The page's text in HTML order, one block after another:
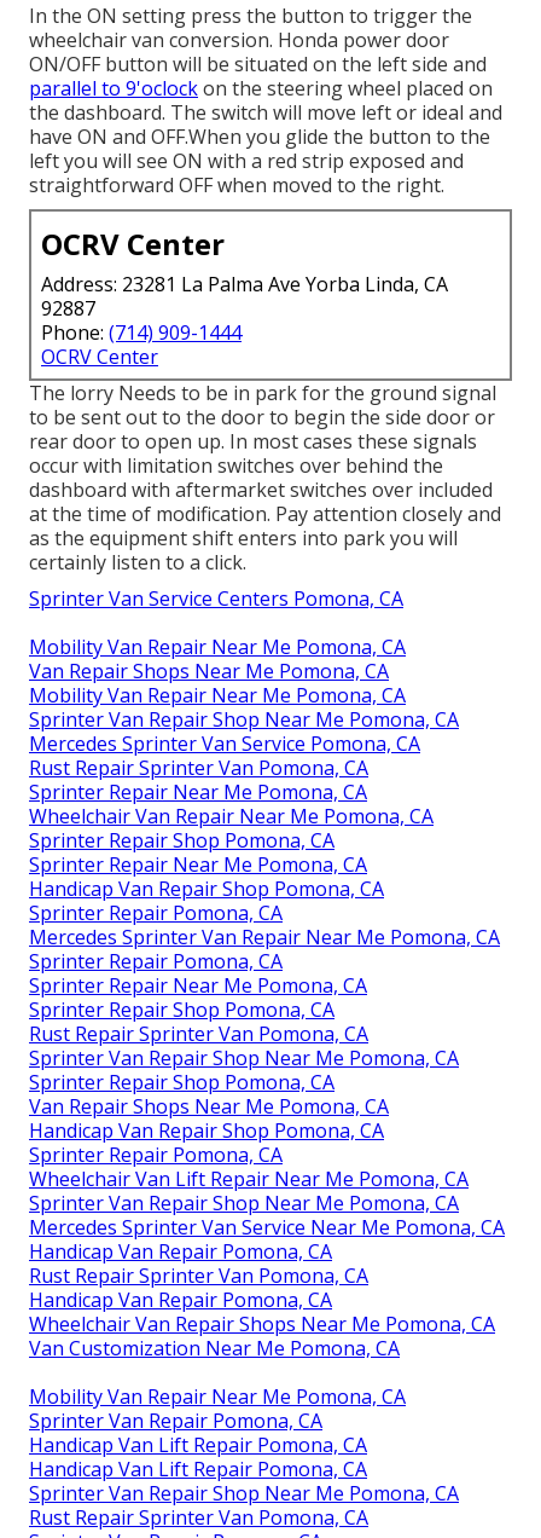
In the ON setting press the button to trigger the
wheelchair van conversion. Honda power door
ON/OFF button will be situated on the left side and
parallel to 9'oclockon the steering wheel placed on
the dashboard. The switch will move left or ideal and
have ON and OFF.When you glide the button to the
left you will see ON with a red strip exposed and
straightforward OFF when moved to the right.
OCRV Center
Address: 23281 La Palma Ave Yorba Linda, CA
92887
Phone: (714) 909-1444
OCRV Center
The lorry Needs to be in park for the ground signal
to be sent out to the door to begin the side door or
rear door to open up. In most cases these signals
occur with limitation switches over behind the
dashboard with aftermarket switches over included
at the time of modification. Pay attention closely and
as the equipment shift enters into park you will
certainly listen to a click.
Sprinter Van Service Centers Pomona, CA
Mobility Van Repair Near Me Pomona, CA
Van Repair Shops Near Me Pomona, CA
Mobility Van Repair Near Me Pomona, CA
Sprinter Van Repair Shop Near Me Pomona, CA
Mercedes Sprinter Van Service Pomona, CA
Rust Repair Sprinter Van Pomona, CA
Sprinter Repair Near Me Pomona, CA
Wheelchair Van Repair Near Me Pomona, CA
Sprinter Repair Shop Pomona, CA
Sprinter Repair Near Me Pomona, CA
Handicap Van Repair Shop Pomona, CA
Sprinter Repair Pomona, CA
Mercedes Sprinter Van Repair Near Me Pomona, CA
Sprinter Repair Pomona, CA
Sprinter Repair Near Me Pomona, CA
Sprinter Repair Shop Pomona, CA
Rust Repair Sprinter Van Pomona, CA
Sprinter Van Repair Shop Near Me Pomona, CA
Sprinter Repair Shop Pomona, CA
Van Repair Shops Near Me Pomona, CA
Handicap Van Repair Shop Pomona, CA
Sprinter Repair Pomona, CA
Wheelchair Van Lift Repair Near Me Pomona, CA
Sprinter Van Repair Shop Near Me Pomona, CA
Mercedes Sprinter Van Service Near Me Pomona, CA
Handicap Van Repair Pomona, CA
Rust Repair Sprinter Van Pomona, CA
Handicap Van Repair Pomona, CA
Wheelchair Van Repair Shops Near Me Pomona, CA
Van Customization Near Me Pomona, CA
Mobility Van Repair Near Me Pomona, CA
Sprinter Van Repair Pomona, CA
Handicap Van Lift Repair Pomona, CA
Handicap Van Lift Repair Pomona, CA
Sprinter Van Repair Shop Near Me Pomona, CA
Rust Repair Sprinter Van Pomona, CA